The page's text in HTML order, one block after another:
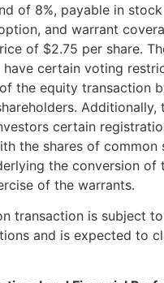
of 8%, payable in
and warrant
of $2.75 per share.
have certain voting
the equity transaction
Additionally,
certain
the shares of common
the conversion of
of the warrants.
transaction is subject
and is expected to